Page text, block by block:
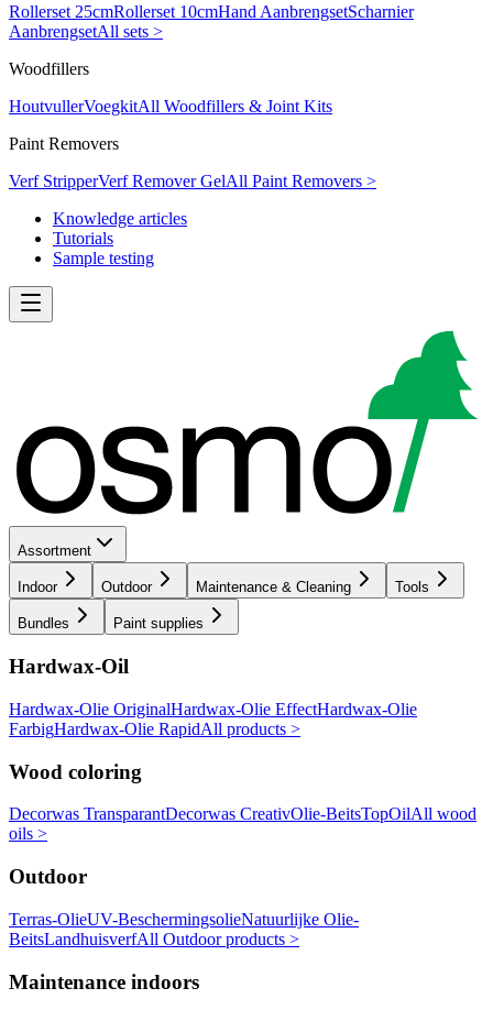
Rollerset 25cmRollerset 10cmHand AanbrengsetScharnier
AanbrengsetAll sets >
Woodfillers
HoutvullerVoegkitAll Woodfillers & Joint Kits
Paint Removers
Verf StripperVerf Remover GelAll Paint Removers >
Knowledge articles
Tutorials
Sample testing
Assortment
Indoor Outdoor Maintenance & Cleaning Tools
Bundles Paint supplies
Hardwax-Oil
Hardwax-Olie OriginalHardwax-Olie EffectHardwax-Olie
FarbigHardwax-Olie RapidAll products >
Wood coloring
Decorwas TransparantDecorwas CreativOlie-BeitsTopOilAll wood
oils >
Outdoor
Terras-OlieUV-BeschermingsolieNatuurlijke Olie-
BeitsLandhuisverfAll Outdoor products >
Maintenance indoors